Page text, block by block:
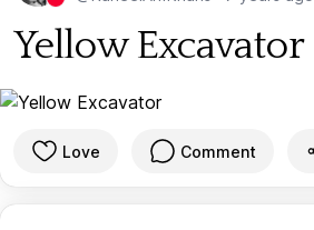
Yellow Excavator
Love Comment